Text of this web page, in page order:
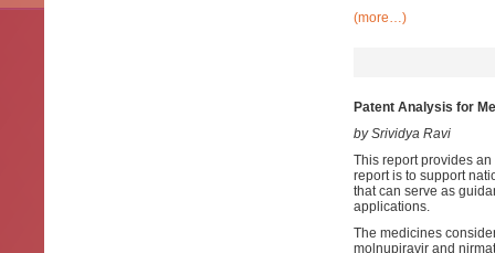
(more…)
Patent Analysis for
by Srividya Ravi
This report provides
report is to support
that can serve as
applications.
The medicines
molnupiravir and